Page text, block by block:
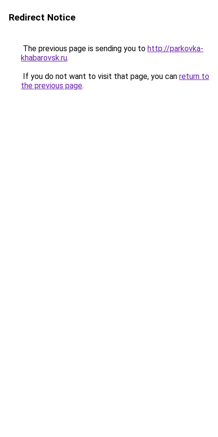
Redirect Notice
The previous page is sending you to http://parkovka-
khabarovsk.ru.
If you do not want to visit that page, you can return to
the previous page.